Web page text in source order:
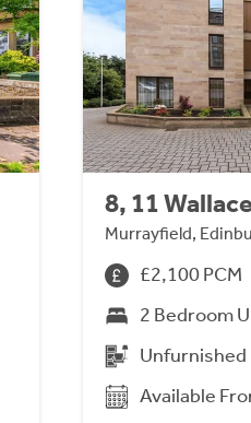
8, 11
Murrayfield,
£2,100 PCM
2 Bedroom
Unfurnished
Available